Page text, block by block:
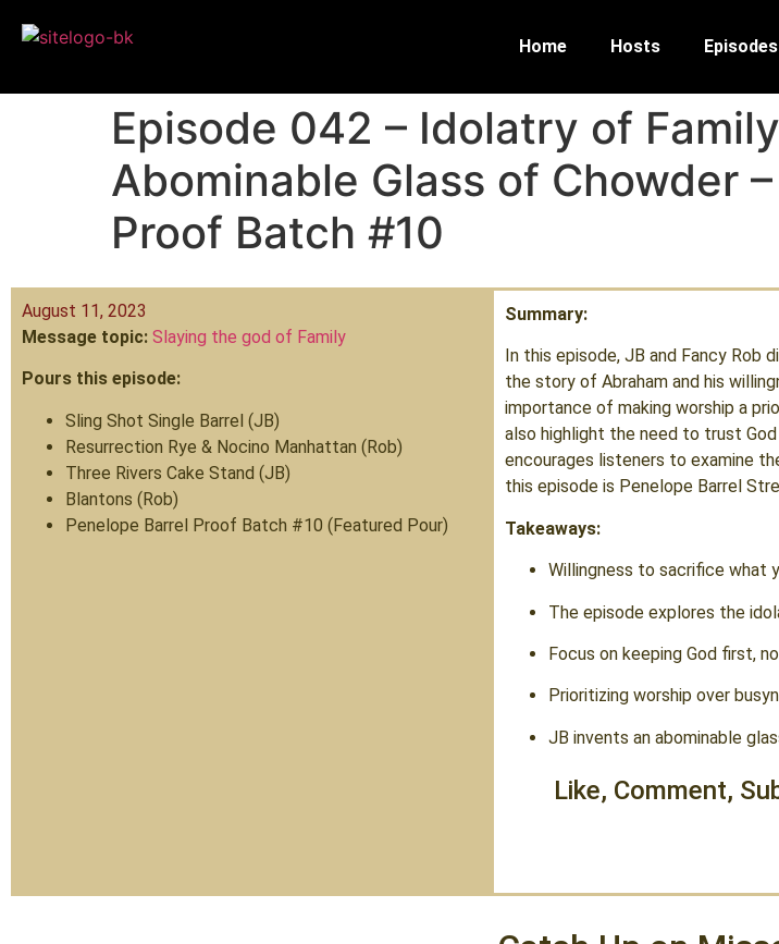
Home Hosts Episodes
Episode 042 – Idolatry of
Abominable Glass of Chowder
Proof Batch #10
August 11, 2023
Message topic: Slaying the god of Family
Pours this episode:
Sling Shot Single Barrel (JB)
Resurrection Rye & Nocino Manhattan (Rob)
Three Rivers Cake Stand (JB)
Blantons (Rob)
Penelope Barrel Proof Batch #10 (Featured Pour)
Summary:
In this episode, JB and Fancy
the story of Abraham and his
importance of making worship a
also highlight the need to trust
encourages listeners to examine
this episode is Penelope Barrel
Takeaways:
Willingness to sacrifice what
The episode explores the
Focus on keeping God first,
Prioritizing worship over
JB invents an abominable
Like, Comment,